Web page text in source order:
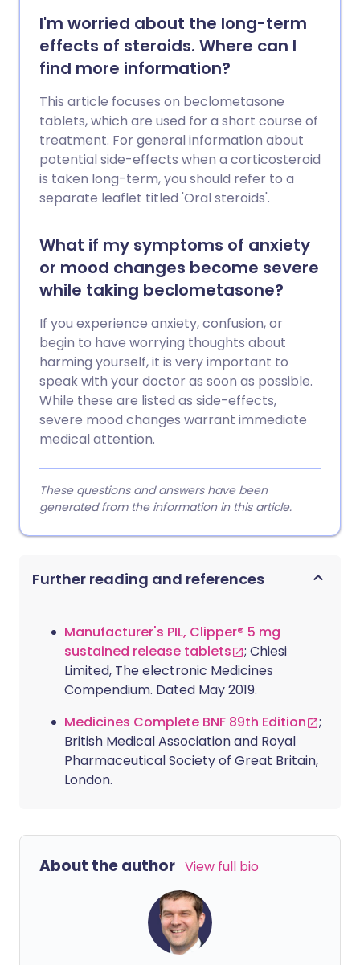
I'm worried about the long-term
effects of steroids. Where can I
find more information?
This article focuses on beclometasone
tablets, which are used for a short course of
treatment. For general information about
potential side-effects when a corticosteroid
is taken long-term, you should refer to a
separate leaflet titled 'Oral steroids'.
What if my symptoms of anxiety
or mood changes become severe
while taking beclometasone?
If you experience anxiety, confusion, or
begin to have worrying thoughts about
harming yourself, it is very important to
speak with your doctor as soon as possible.
While these are listed as side-effects,
severe mood changes warrant immediate
medical attention.
These questions and answers have been
generated from the information in this article.
Further reading and references
Manufacturer's PIL, Clipper® 5 mg
sustained release tablets
; Chiesi
Limited, The electronic Medicines
Compendium. Dated May 2019.
Medicines Complete BNF 89th Edition
;
British Medical Association and Royal
Pharmaceutical Society of Great Britain,
London.
About the author View full bio